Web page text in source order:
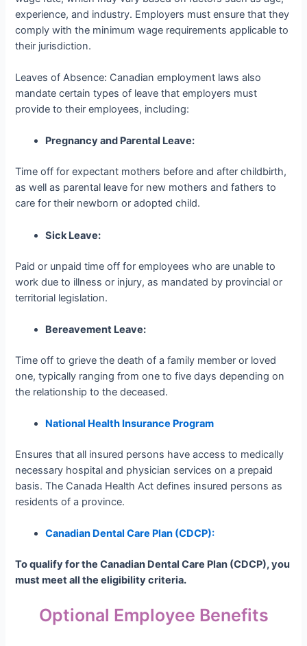
experience, and industry. Employers must ensure that they
comply with the minimum wage requirements applicable to
their jurisdiction.
Leaves of Absence: Canadian employment laws also
mandate certain types of leave that employers must
provide to their employees, including:
Pregnancy and Parental Leave:
Time off for expectant mothers before and after childbirth,
as well as parental leave for new mothers and fathers to
care for their newborn or adopted child.
Sick Leave:
Paid or unpaid time off for employees who are unable to
work due to illness or injury, as mandated by provincial or
territorial legislation.
Bereavement Leave:
Time off to grieve the death of a family member or loved
one, typically ranging from one to five days depending on
the relationship to the deceased.
National Health Insurance Program
Ensures that all insured persons have access to medically
necessary hospital and physician services on a prepaid
basis. The Canada Health Act defines insured persons as
residents of a province.
Canadian Dental Care Plan (CDCP):
To qualify for the Canadian Dental Care Plan (CDCP), you
must meet all the eligibility criteria.
Optional Employee Benefits